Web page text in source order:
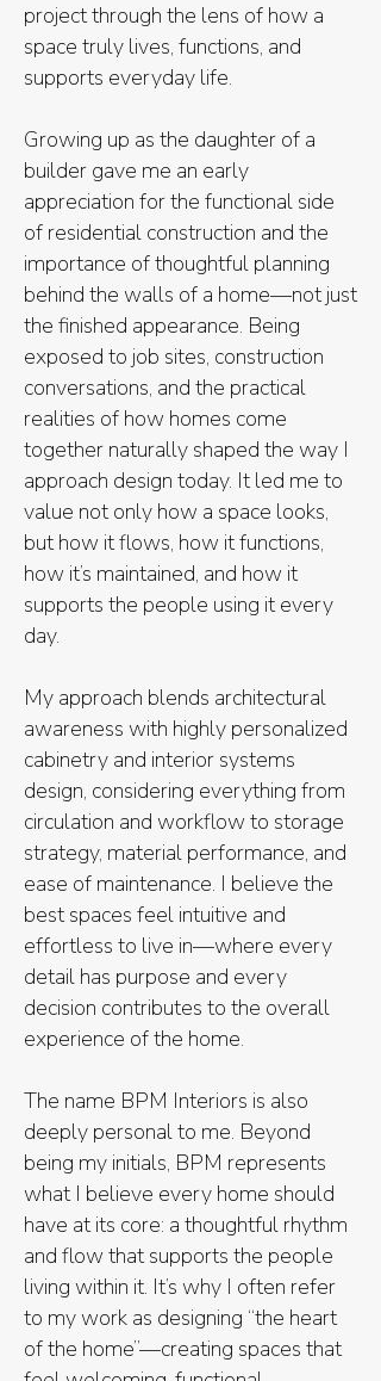
project through the lens of how a
space truly lives, functions, and
supports everyday life.
Growing up as the daughter of a
builder gave me an early
appreciation for the functional side
of residential construction and the
importance of thoughtful planning
behind the walls of a home—not just
the finished appearance. Being
exposed to job sites, construction
conversations, and the practical
realities of how homes come
together naturally shaped the way I
approach design today. It led me to
value not only how a space looks,
but how it flows, how it functions,
how it’s maintained, and how it
supports the people using it every
day.
My approach blends architectural
awareness with highly personalized
cabinetry and interior systems
design, considering everything from
circulation and workflow to storage
strategy, material performance, and
ease of maintenance. I believe the
best spaces feel intuitive and
effortless to live in—where every
detail has purpose and every
decision contributes to the overall
experience of the home.
The name BPM Interiors is also
deeply personal to me. Beyond
being my initials, BPM represents
what I believe every home should
have at its core: a thoughtful rhythm
and flow that supports the people
living within it. It’s why I often refer
to my work as designing “the heart
of the home”—creating spaces that